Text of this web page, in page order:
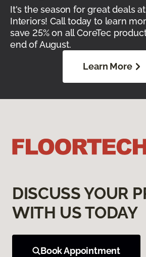
It's the season for great deals
Interiors! Call today to learn
save 25% on all CoreTec
end of August.
Learn More
DISCUSS YOUR
WITH US TODAY
Book Appointment